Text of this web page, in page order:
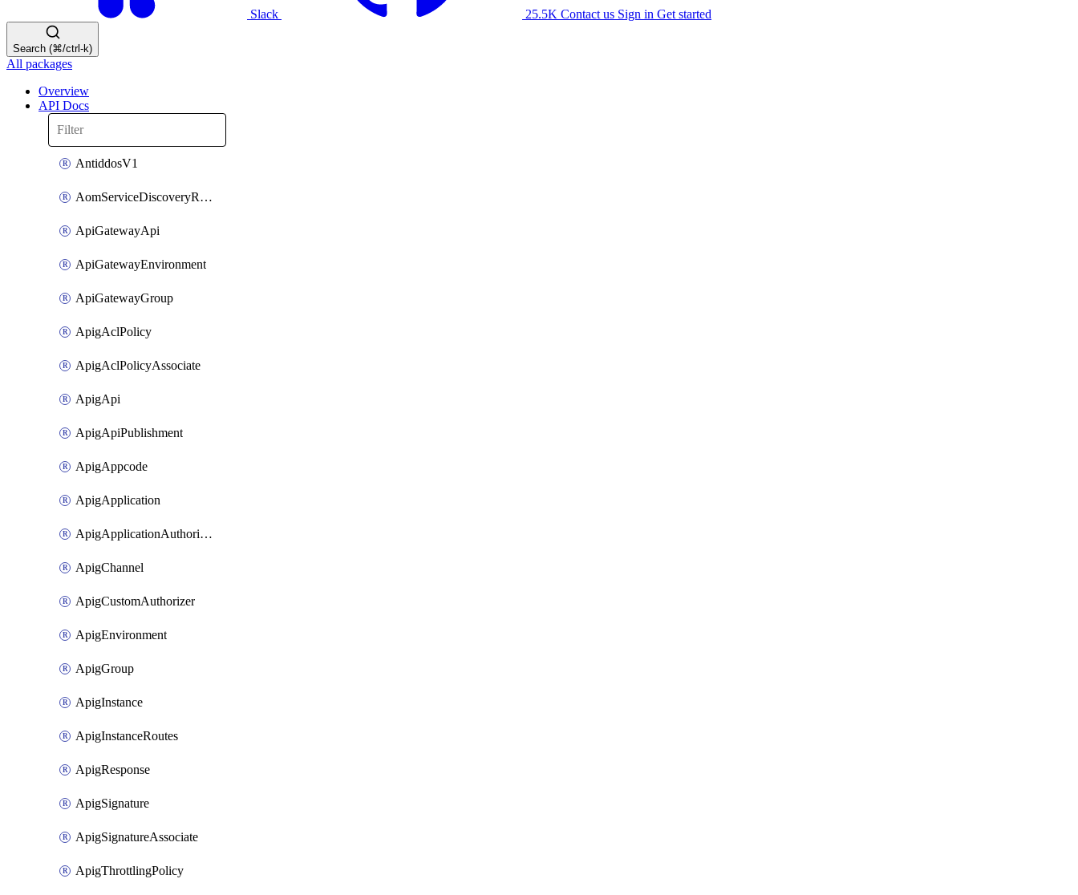
Slack 25.5K Contact us Sign in Get started
Search (⌘/ctrl-k)
All packages
Overview
API Docs
AntiddosV1
AomServiceDiscoveryRule
ApiGatewayApi
ApiGatewayEnvironment
ApiGatewayGroup
ApigAclPolicy
ApigAclPolicyAssociate
ApigApi
ApigApiPublishment
ApigAppcode
ApigApplication
ApigApplicationAuthorization
ApigChannel
ApigCustomAuthorizer
ApigEnvironment
ApigGroup
ApigInstance
ApigInstanceRoutes
ApigResponse
ApigSignature
ApigSignatureAssociate
ApigThrottlingPolicy